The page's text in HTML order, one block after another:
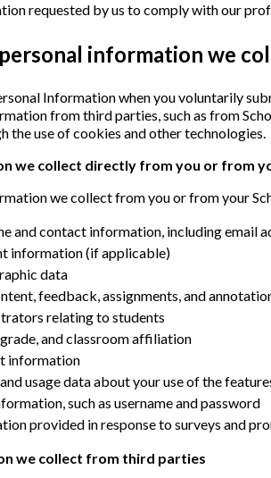
requested by us to comply with our
information we
Information when you voluntarily
from third parties, such as from
the use of cookies and other technologies.
we collect directly from you or from
we collect from you or from your
and contact information, including email
information (if applicable)
data
feedback, assignments, and
relating to students
and classroom affiliation
information
usage data about your use of the
such as username and password
provided in response to surveys and
we collect from third parties